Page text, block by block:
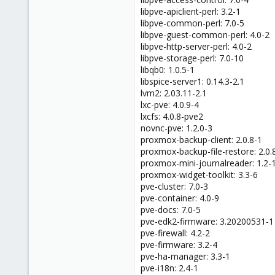
libpve-apiclient-perl: 3.2-1
libpve-common-perl: 7.0-5
libpve-guest-common-perl: 4.0-2
libpve-http-server-perl: 4.0-2
libpve-storage-perl: 7.0-10
libqb0: 1.0.5-1
libspice-server1: 0.14.3-2.1
lvm2: 2.03.11-2.1
lxc-pve: 4.0.9-4
lxcfs: 4.0.8-pve2
novnc-pve: 1.2.0-3
proxmox-backup-client: 2.0.8-1
proxmox-backup-file-restore:
proxmox-mini-journalreader: 1.2-1
proxmox-widget-toolkit: 3.3-6
pve-cluster: 7.0-3
pve-container: 4.0-9
pve-docs: 7.0-5
pve-edk2-firmware: 3.20200531-1
pve-firewall: 4.2-2
pve-firmware: 3.2-4
pve-ha-manager: 3.3-1
pve-i18n: 2.4-1